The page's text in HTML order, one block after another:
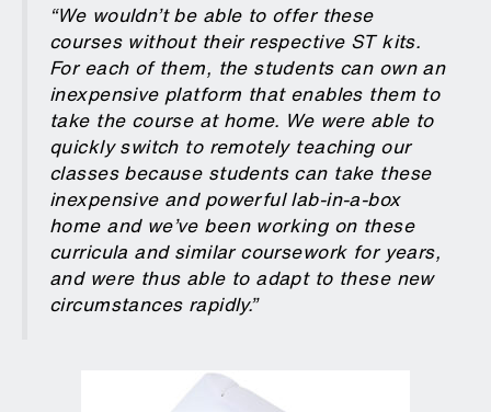
“We wouldn’t be able to offer these
courses without their respective ST kits.
For each of them, the students can own an
inexpensive platform that enables them to
take the course at home. We were able to
quickly switch to remotely teaching our
classes because students can take these
inexpensive and powerful lab-in-a-box
home and we’ve been working on these
curricula and similar coursework for years,
and were thus able to adapt to these new
circumstances rapidly.”